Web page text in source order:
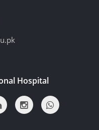
Hospital